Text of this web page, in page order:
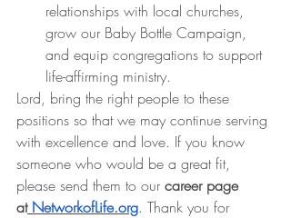
relationships with local churches,
grow our Baby Bottle Campaign,
and equip congregations to support
life-affirming ministry.
Lord, bring the right people to these
positions so that we may continue serving
with excellence and love. If you know
someone who would be a great fit,
please send them to our career page
at NetworkofLife.org. Thank you for